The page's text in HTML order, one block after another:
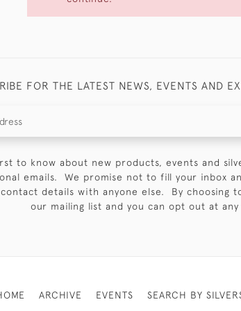
FOR THE LATEST NEWS, EVENTS AND
to know about new products, events and
emails. We promise not to fill your inbox
details with anyone else. By choosing
our mailing list and you can opt out at any
ARCHIVE EVENTS SEARCH BY